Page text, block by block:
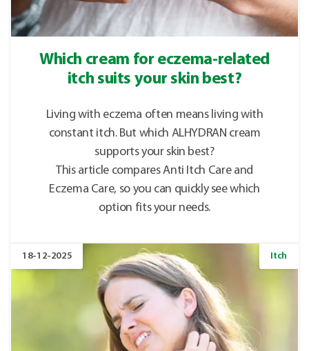
Which cream for eczema-related
itch suits your skin best?
Living with eczema often means living with
constant itch. But which ALHYDRAN cream
supports your skin best?
This article compares Anti Itch Care and
Eczema Care, so you can quickly see which
option fits your needs.
18-12-2025 Itch